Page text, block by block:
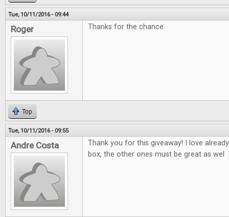
Tue, 10/11/2016 - 09:44
Roger Thanks for the chance
Top
Tue, 10/11/2016 - 09:55
Andre Costa
Thank you for this giveaway! I love
box, the other ones must be great as wel